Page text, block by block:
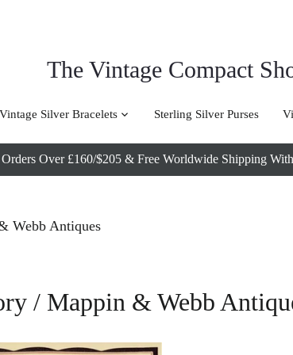
The Vintage Compact
Vintage Silver Bracelets Sterling Silver Purses
Over £160/$205 & Free Worldwide Shipping
Webb Antiques
/ Mappin & Webb